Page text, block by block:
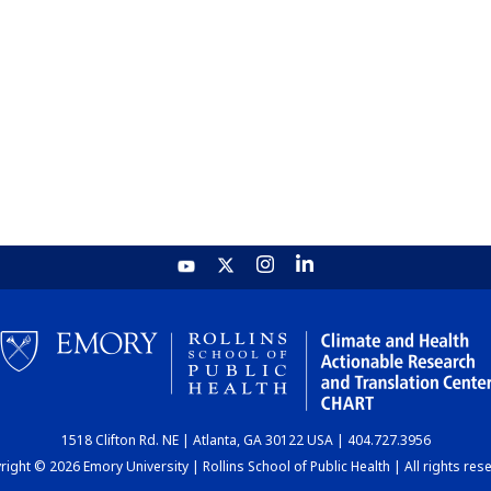
1518 Clifton Rd. NE | Atlanta, GA 30122 USA | 404.727.3956
© 2026 Emory University | Rollins School of Public Health | All rights